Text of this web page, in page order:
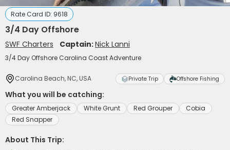
Rate Card ID: 9618
3/4 Day Offshore
SWF Charters Captain:Nick Lanni
3/4 Day Offshore Carolina Coast Adventure
Carolina Beach, NC, USA Private Trip Offshore Fishing
What you will be catching:
Greater Amberjack White Grunt Red Grouper
Cobia
Red Snapper
About This Trip: